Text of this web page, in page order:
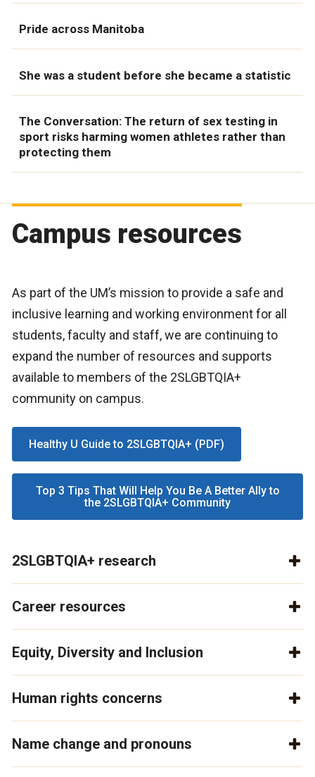
Pride across Manitoba
She was a student before she became a statistic
The Conversation: The return of sex testing in
sport risks harming women athletes rather than
protecting them
Campus resources
As part of the UM’s mission to provide a safe and
inclusive learning and working environment for all
students, faculty and staff, we are continuing to
expand the number of resources and supports
available to members of the 2SLGBTQIA+
community on campus.
Healthy U Guide to 2SLGBTQIA+ (PDF)
Top 3 Tips That Will Help You Be A Better Ally to
the 2SLGBTQIA+ Community
2SLGBTQIA+ research
Career resources
Equity, Diversity and Inclusion
Human rights concerns
Name change and pronouns